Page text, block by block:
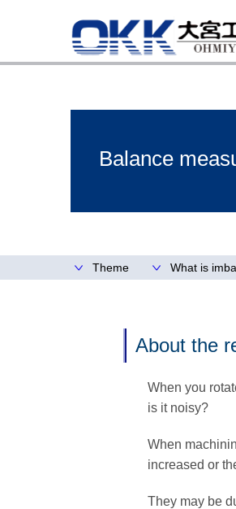
Balance
Theme What is
About the
When you
is it noisy?
When
increased or
They may be